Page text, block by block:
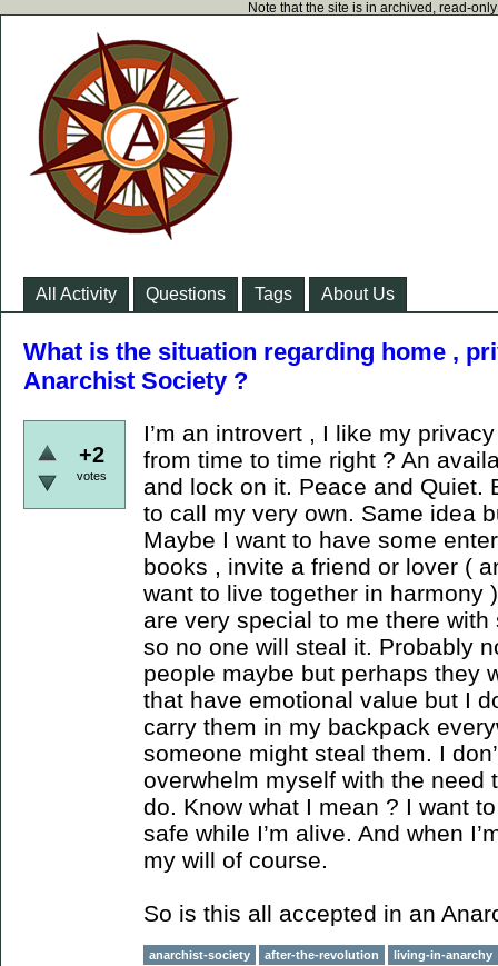
Note that the site is in archived, read-
All Activity Questions Tags About Us
What is the situation regarding home ,
Anarchist Society ?
+2
votes
I’m an introvert , I like my
from time to time right ? An
and lock on it. Peace and Quiet.
to call my very own. Same idea
Maybe I want to have some
books , invite a friend or lover (
want to live together in harmony
are very special to me there
so no one will steal it. Probably
people maybe but perhaps they
that have emotional value but I
carry them in my backpack
someone might steal them. I
overwhelm myself with the need
do. Know what I mean ? I want
safe while I’m alive. And when
my will of course.
So is this all accepted in an
anarchist-society after-the-revolution living-in-anarchy